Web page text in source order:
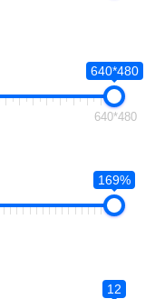
640*480
640*480
169%
12